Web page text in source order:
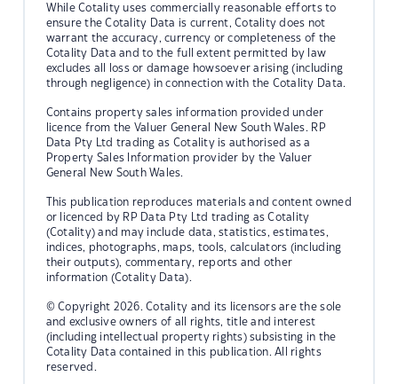
While Cotality uses commercially reasonable efforts to
ensure the Cotality Data is current, Cotality does not
warrant the accuracy, currency or completeness of the
Cotality Data and to the full extent permitted by law
excludes all loss or damage howsoever arising (including
through negligence) in connection with the Cotality Data.
Contains property sales information provided under
licence from the Valuer General New South Wales. RP
Data Pty Ltd trading as Cotality is authorised as a
Property Sales Information provider by the Valuer
General New South Wales.
This publication reproduces materials and content owned
or licenced by RP Data Pty Ltd trading as Cotality
(Cotality) and may include data, statistics, estimates,
indices, photographs, maps, tools, calculators (including
their outputs), commentary, reports and other
information (Cotality Data).
© Copyright 2026. Cotality and its licensors are the sole
and exclusive owners of all rights, title and interest
(including intellectual property rights) subsisting in the
Cotality Data contained in this publication. All rights
reserved.